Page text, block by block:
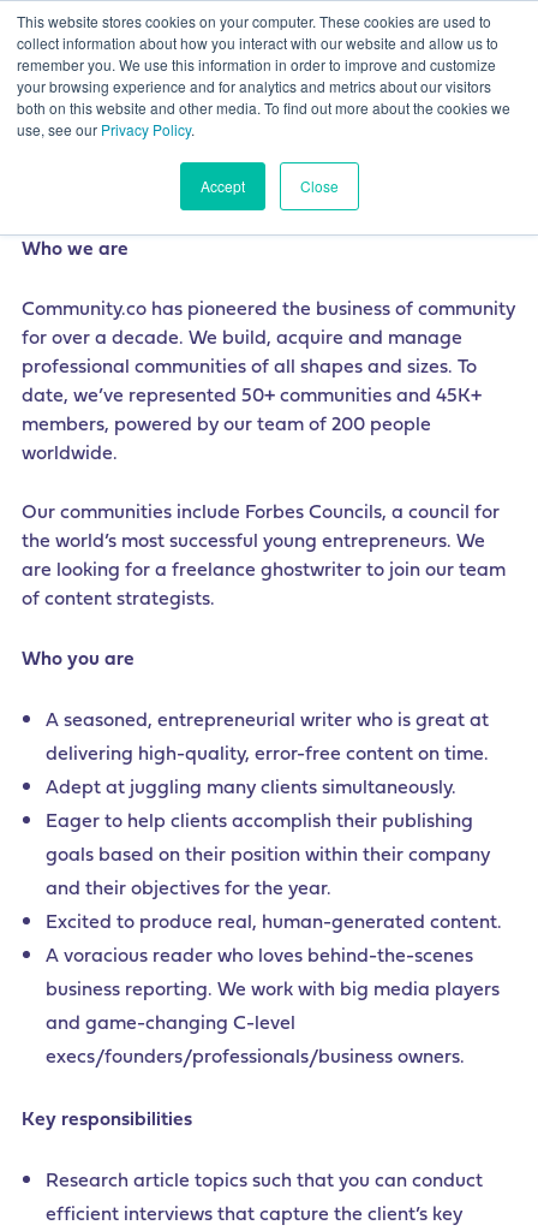
This website stores cookies on your computer. These cookies are used to
collect information about how you interact with our website and allow us to
remember you. We use this information in order to improve and customize
your browsing experience and for analytics and metrics about our visitors
both on this website and other media. To find out more about the cookies we
use, see our Privacy Policy.
Accept Close
Freelance Content Strategist
Who we are
Community.co has pioneered the business of community
for over a decade. We build, acquire and manage
professional communities of all shapes and sizes. To
date, we’ve represented 50+ communities and 45K+
members, powered by our team of 200 people
worldwide.
Our communities include Forbes Councils, a council for
the world’s most successful young entrepreneurs. We
are looking for a freelance ghostwriter to join our team
of content strategists.
Who you are
A seasoned, entrepreneurial writer who is great at
delivering high-quality, error-free content on time.
Adept at juggling many clients simultaneously.
Eager to help clients accomplish their publishing
goals based on their position within their company
and their objectives for the year.
Excited to produce real, human-generated content.
A voracious reader who loves behind-the-scenes
business reporting. We work with big media players
and game-changing C-level
execs/founders/professionals/business owners.
Key responsibilities
Research article topics such that you can conduct
efficient interviews that capture the client’s key